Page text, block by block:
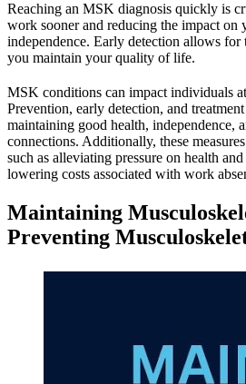
Reaching an MSK diagnosis quickly is
work sooner and reducing the impact on
independence. Early detection allows
you maintain your quality of life.
MSK conditions can impact individuals
Prevention, early detection, and
maintaining good health, independence,
connections. Additionally, these
such as alleviating pressure on health
lowering costs associated with work
Maintaining
Preventing